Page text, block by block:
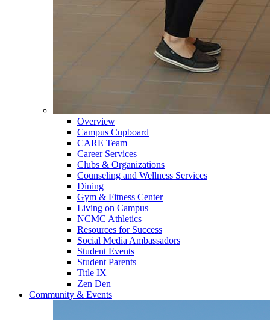
Overview
Campus Cupboard
CARE Team
Career Services
Clubs & Organizations
Counseling and Wellness Services
Dining
Gym & Fitness Center
Living on Campus
NCMC Athletics
Resources for Success
Social Media Ambassadors
Student Events
Student Parents
Title IX
Zen Den
Community & Events